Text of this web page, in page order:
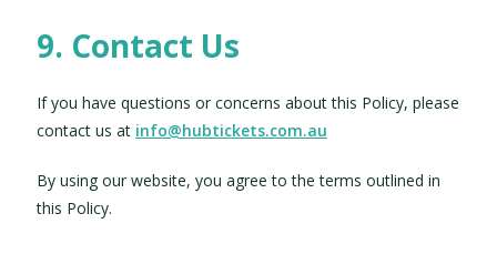
9. Contact Us
If you have questions or concerns about this Policy, please
contact us at info@hubtickets.com.au
By using our website, you agree to the terms outlined in
this Policy.